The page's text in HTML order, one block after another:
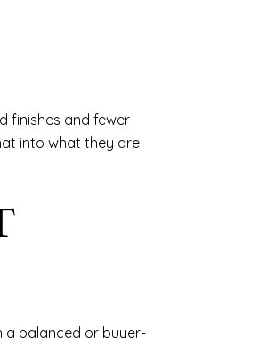
finishes and fewer
into what they are
a balanced or buyer-